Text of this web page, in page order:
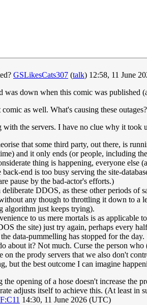
GSLikesCats307 (talk) 12:58, 11 June
was down when this comic was published
as well. What's causing these outages?
with the servers. I have no clue why it
that some third party, out there, is
and it only ends (or people, including
thing is happening, everyone else
back-end is too busy serving the site-
pause by the bad-actor's efforts.)
DDOS, as these other periods of
any though to throttling it down to a
algorithm just keeps trying).
to us mere mortals is as
the site) just try again, perhaps every
data-pummelling has stopped for the day.
about it? Not much. Curse the person
on the prody servers that we also don't
but the best outcome I can imagine
opening of a hose doesn't increase the
adjusts itself to achieve this. (At least
14:30, 11 June 2026 (UTC)